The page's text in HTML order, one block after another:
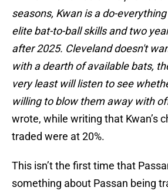
seasons, Kwan is a do-
elite bat-to-ball skills and two
after 2025. Cleveland doesn't
with a dearth of available bats,
very least will listen to see
willing to blow them away with
wrote, while writing that Kwan’s
traded were at 20%.
This isn’t the first time that
something about Passan being